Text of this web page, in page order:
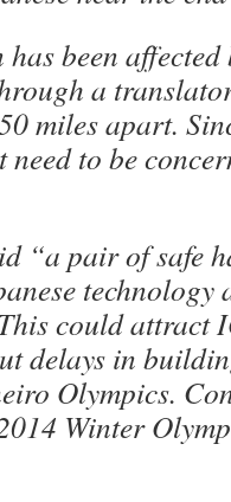
has been
a
miles apart.
need to be
“a pair of safe
could attract
delays in
Olympics.
Winter